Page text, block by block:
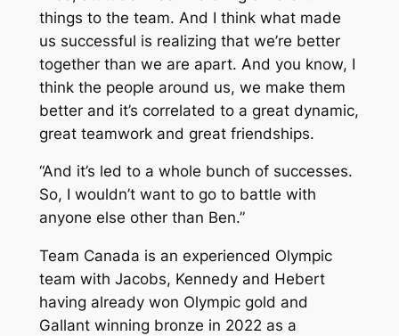
things to the team. And I think what made
us successful is realizing that we’re better
together than we are apart. And you know, I
think the people around us, we make them
better and it’s correlated to a great dynamic,
great teamwork and great friendships.
“And it’s led to a whole bunch of successes.
So, I wouldn’t want to go to battle with
anyone else other than Ben.”
Team Canada is an experienced Olympic
team with Jacobs, Kennedy and Hebert
having already won Olympic gold and
Gallant winning bronze in 2022 as a